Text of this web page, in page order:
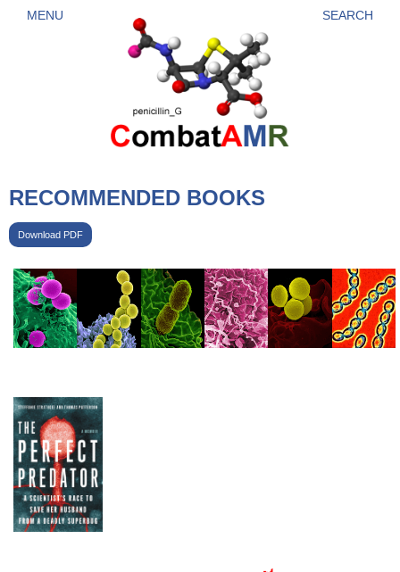
MENU SEARCH
RECOMMENDED BOOKS
Download PDF